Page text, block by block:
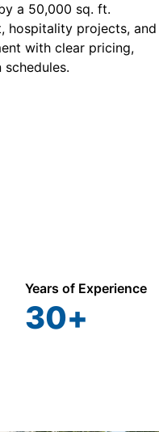
a 50,000 sq. ft.
hospitality projects, and
with clear pricing,
Years of Experience
30+